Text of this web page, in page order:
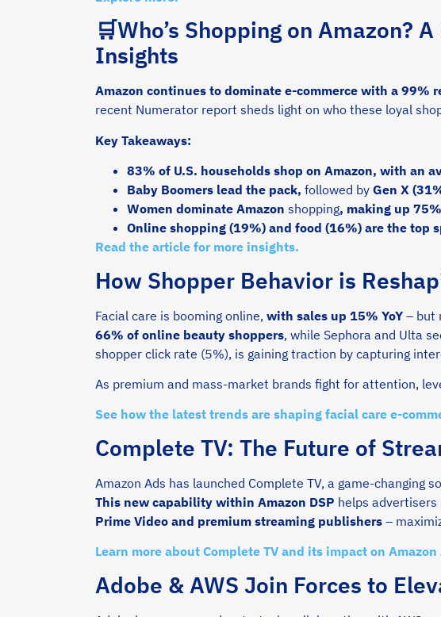
🛒Who’s Shopping on Amazon?
Insights
Amazon continues to dominate e-commerce with a 99%
recent Numerator report sheds light on who these loyal
Key Takeaways:
83% of U.S. households shop on Amazon, with an
Baby Boomers lead the pack, followed by Gen X
Women dominate Amazon shopping, making up
Online shopping (19%) and food (16%) are the top
Read the article for more insights.
How Shopper Behavior is
Facial care is booming online, with sales up 15% YoY – but
66% of online beauty shoppers, while Sephora and Ulta
shopper click rate (5%), is gaining traction by capturing
As premium and mass-market brands fight for attention,
See how the latest trends are shaping facial care e-
Complete TV: The Future of
Amazon Ads has launched Complete TV, a game-changing
This new capability within Amazon DSP helps
Prime Video and premium streaming publishers –
Learn more about Complete TV and its impact on Amazon
Adobe & AWS Join Forces to